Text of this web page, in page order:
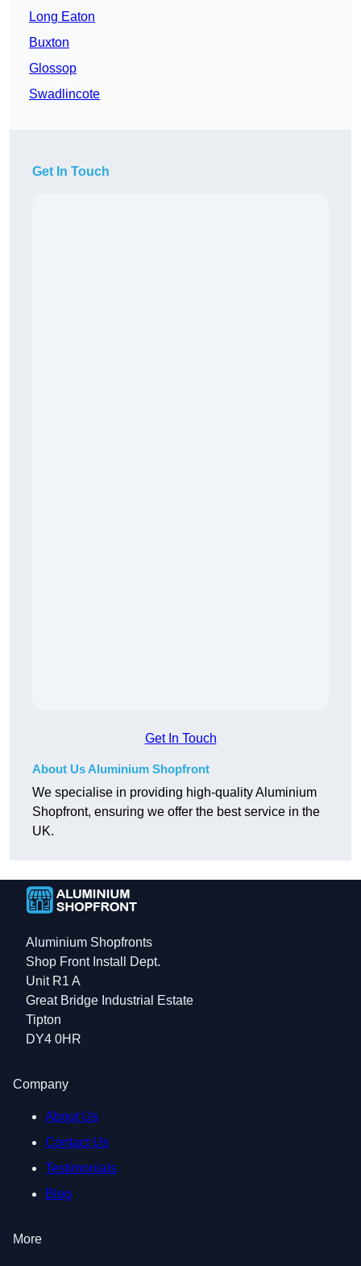
Long Eaton
Buxton
Glossop
Swadlincote
Get In Touch
Get In Touch
About Us Aluminium Shopfront
We specialise in providing high-quality Aluminium
Shopfront, ensuring we offer the best service in the
UK.
Aluminium Shopfronts
Shop Front Install Dept.
Unit R1 A
Great Bridge Industrial Estate
Tipton
DY4 0HR
Company
About Us
Contact Us
Testimonials
Blog
More